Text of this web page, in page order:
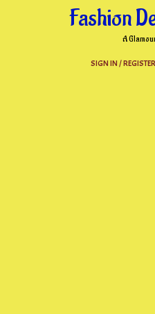
Fashion
A
SIGN IN / REGISTER